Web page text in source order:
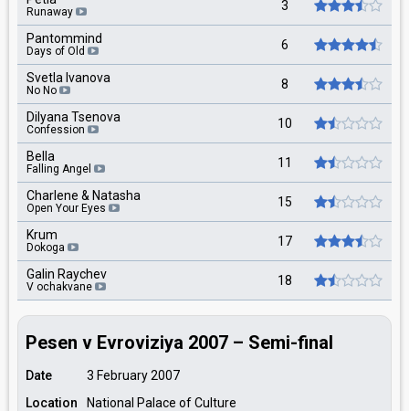
Runaway 3
Pantommind
Days of Old 6
Svetla Ivanova
No No 8
Dilyana Tsenova
Confession 10
Bella
Falling Angel 11
Charlene & Natasha
Open Your Eyes 15
Krum
Dokoga 17
Galin Raychev
V ochakvane 18
Pesen v Evroviziya 2007 – Semi-final
Date
3 February 2007
Location
National Palace of Culture